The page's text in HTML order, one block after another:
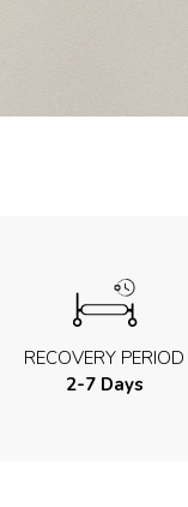
RECOVERY PERIOD
2-7 Days